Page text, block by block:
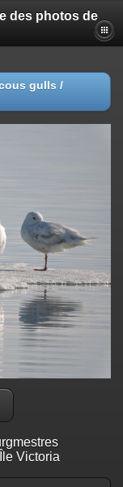
des photos de
gulls /
Victoria